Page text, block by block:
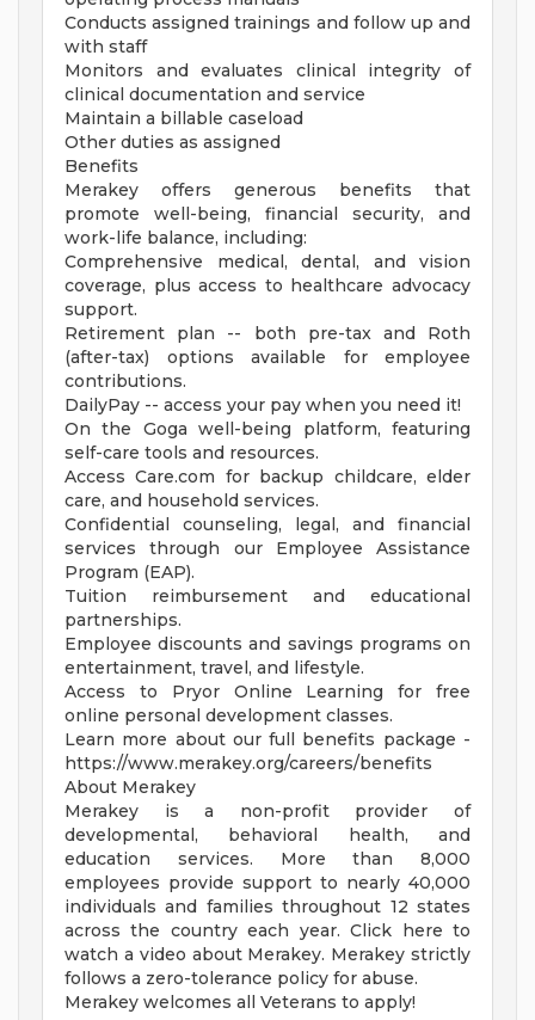
Conducts assigned trainings and follow up and
with staff
Monitors and evaluates clinical integrity of
clinical documentation and service
Maintain a billable caseload
Other duties as assigned
Benefits
Merakey offers generous benefits that
promote well-being, financial security, and
work-life balance, including:
Comprehensive medical, dental, and vision
coverage, plus access to healthcare advocacy
support.
Retirement plan -- both pre-tax and Roth
(after-tax) options available for employee
contributions.
DailyPay -- access your pay when you need it!
On the Goga well-being platform, featuring
self-care tools and resources.
Access Care.com for backup childcare, elder
care, and household services.
Confidential counseling, legal, and financial
services through our Employee Assistance
Program (EAP).
Tuition reimbursement and educational
partnerships.
Employee discounts and savings programs on
entertainment, travel, and lifestyle.
Access to Pryor Online Learning for free
online personal development classes.
Learn more about our full benefits package -
https://www.merakey.org/careers/benefits
About Merakey
Merakey is a non-profit provider of
developmental, behavioral health, and
education services. More than 8,000
employees provide support to nearly 40,000
individuals and families throughout 12 states
across the country each year. Click here to
watch a video about Merakey. Merakey strictly
follows a zero-tolerance policy for abuse.
Merakey welcomes all Veterans to apply!